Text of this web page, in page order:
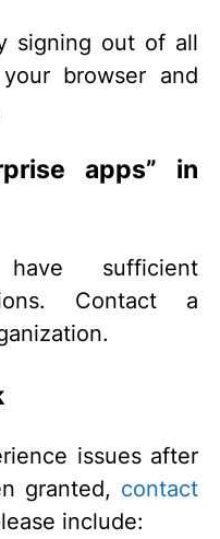
signing out of all
browser and
apps” in
sufficient
Contact a
issues after
granted, contact
include: